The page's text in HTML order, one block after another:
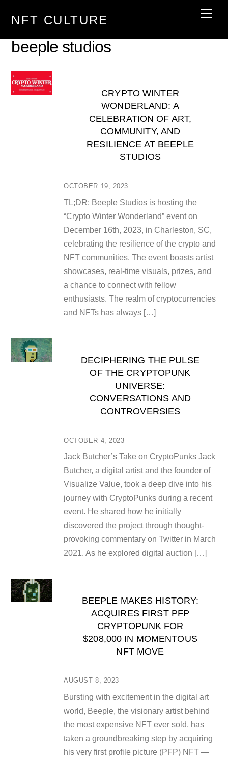
NFT CULTURE
beeple studios
OCTOBER 19, 2023
CRYPTO WINTER
WONDERLAND: A
CELEBRATION OF ART,
COMMUNITY, AND
RESILIENCE AT BEEPLE
STUDIOS
TL;DR: Beeple Studios is hosting the
“Crypto Winter Wonderland” event on
December 16th, 2023, in Charleston, SC,
celebrating the resilience of the crypto and
NFT communities. The event boasts artist
showcases, real-time visuals, prizes, and
a chance to connect with fellow
enthusiasts. The realm of cryptocurrencies
and NFTs has always […]
OCTOBER 4, 2023
DECIPHERING THE PULSE
OF THE CRYPTOPUNK
UNIVERSE:
CONVERSATIONS AND
CONTROVERSIES
Jack Butcher’s Take on CryptoPunks Jack
Butcher, a digital artist and the founder of
Visualize Value, took a deep dive into his
journey with CryptoPunks during a recent
event. He shared how he initially
discovered the project through thought-
provoking commentary on Twitter in March
2021. As he explored digital auction […]
AUGUST 8, 2023
BEEPLE MAKES HISTORY:
ACQUIRES FIRST PFP
CRYPTOPUNK FOR
$208,000 IN MOMENTOUS
NFT MOVE
Bursting with excitement in the digital art
world, Beeple, the visionary artist behind
the most expensive NFT ever sold, has
taken a groundbreaking step by acquiring
his very first profile picture (PFP) NFT —